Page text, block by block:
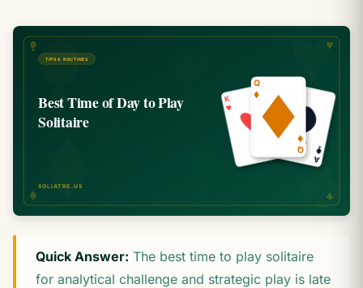
Quick Answer: The best time to play solitaire
for analytical challenge and strategic play is late